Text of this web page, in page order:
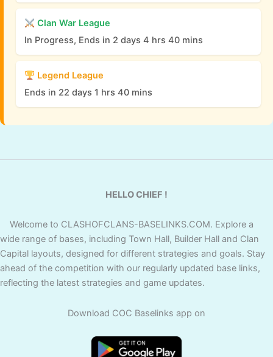
Clan War League
In Progress, Ends in 2 days 4 hrs 40 mins
Legend League
Ends in 22 days 1 hrs 40 mins
HELLO CHIEF !
Welcome to CLASHOFCLANS-BASELINKS.COM. Explore a
wide range of bases, including Town Hall, Builder Hall and Clan
Capital layouts, designed for different strategies and goals. Stay
ahead of the competition with our regularly updated base links,
reflecting the latest strategies and game updates.
Download COC Baselinks app on